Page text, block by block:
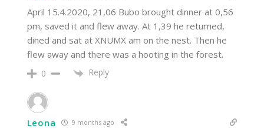
April 15.4.2020, 21,06 Bubo brought dinner at 0,56
pm, saved it and flew away. At 1,39 he returned,
dined and sat at XNUMX am on the nest. Then he
flew away and there was a hooting in the forest.
0 Reply
Leona 9 months ago